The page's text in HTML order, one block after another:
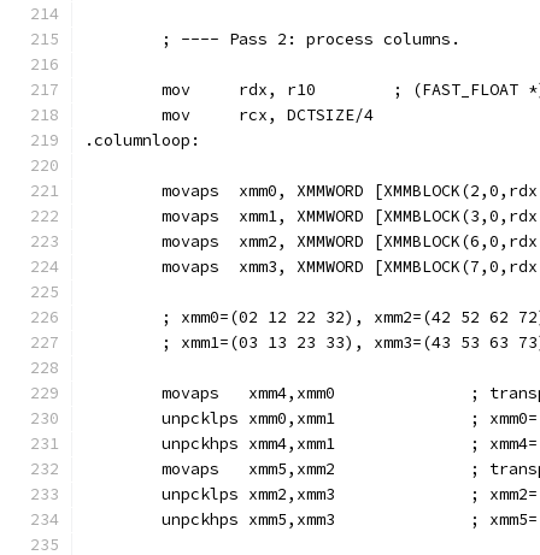
        ; ---- Pass 2: process columns.
mov     rdx, r10        ; (FAST_FLOAT
        mov     rcx, DCTSIZE/4
.columnloop:
movaps  xmm0, XMMWORD
movaps  xmm1, XMMWORD
movaps  xmm2, XMMWORD
movaps  xmm3, XMMWORD
; xmm0=(02 12 22 32), xmm2=(42 52 62
; xmm1=(03 13 23 33), xmm3=(43 53 63
movaps   xmm4,xmm0              ;
unpcklps xmm0,xmm1              ;
unpckhps xmm4,xmm1              ;
movaps   xmm5,xmm2              ;
unpcklps xmm2,xmm3              ;
unpckhps xmm5,xmm3              ;